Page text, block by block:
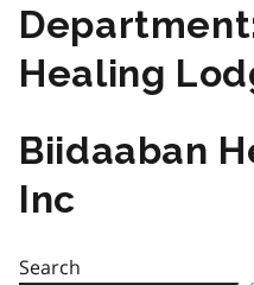
Healing
Biidaaban
Inc
Search